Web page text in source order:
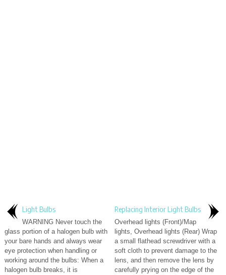
Light Bulbs
WARNING Never touch the
glass portion of a halogen bulb with
your bare hands and always wear
eye protection when handling or
working around the bulbs: When a
halogen bulb breaks, it is
Replacing Interior Light Bulbs
Overhead lights (Front)/Map
lights, Overhead lights (Rear) Wrap
a small flathead screwdriver with a
soft cloth to prevent damage to the
lens, and then remove the lens by
carefully prying on the edge of the